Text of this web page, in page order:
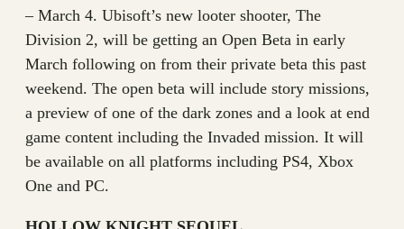
– March 4. Ubisoft’s new looter shooter, The
Division 2, will be getting an Open Beta in early
March following on from their private beta this past
weekend. The open beta will include story missions,
a preview of one of the dark zones and a look at end
game content including the Invaded mission. It will
be available on all platforms including PS4, Xbox
One and PC.